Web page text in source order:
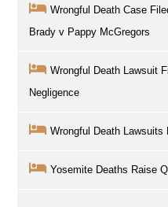
Wrongful Death Case
Brady v Pappy McGregors
Wrongful Death Lawsuit
Negligence
Wrongful Death
Yosemite Deaths Raise